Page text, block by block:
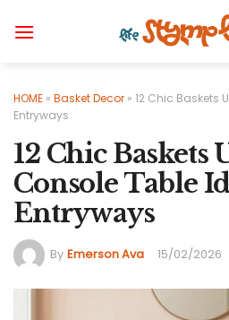
HOME » Basket Decor » 12 Chic Baskets
Entryways
12 Chic Baskets
Console Table
Entryways
By Emerson Ava 15/02/2026